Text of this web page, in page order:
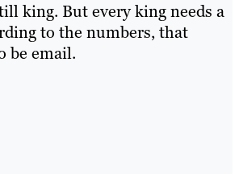
king. But every king needs a
to the numbers, that
be email.